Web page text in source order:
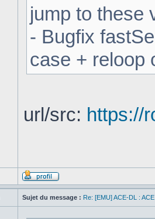
jump to these
- Bugfix
case + reloop
url/src: https://
Sujet du message : Re: [EMU] ACE-DL :